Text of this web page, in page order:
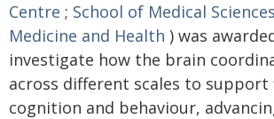
Centre ; School of Medical Sciences
Medicine and Health ) was
investigate how the brain
across different scales to support
cognition and behaviour,